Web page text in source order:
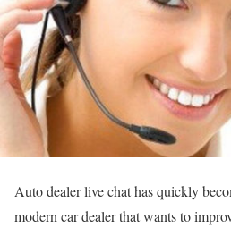
Auto dealer live chat has quickly
modern car dealer that wants to